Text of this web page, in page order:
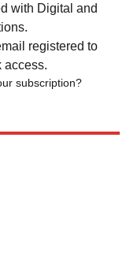
with Digital and
registered to
access.
subscription?